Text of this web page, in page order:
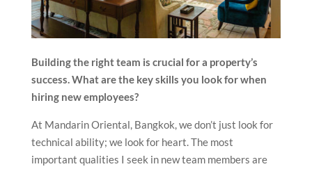
Building the right team is crucial for a property’s
success. What are the key skills you look for when
hiring new employees?
At Mandarin Oriental, Bangkok, we don’t just look for
technical ability; we look for heart. The most
important qualities I seek in new team members are